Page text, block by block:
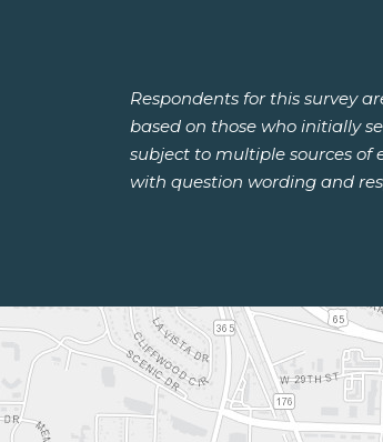
Respondents for this survey
based on those who initially
subject to multiple sources of
with question wording and